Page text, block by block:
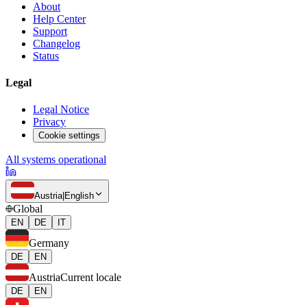
About
Help Center
Support
Changelog
Status
Legal
Legal Notice
Privacy
Cookie settings
All systems operational
Austria| English
Global
EN DE IT
Germany
DE EN
AustriaCurrent locale
DE EN